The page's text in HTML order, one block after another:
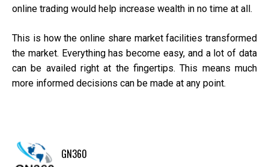
online trading would help increase wealth in no time at all.
This is how the online share market facilities transformed
the market. Everything has become easy, and a lot of data
can be availed right at the fingertips. This means much
more informed decisions can be made at any point.
GN360